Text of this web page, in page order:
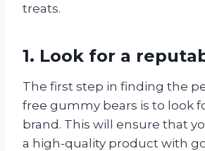
treats.
1. Look for a
The first step in finding the
free gummy bears is to look
brand. This will ensure that
a high-quality product with